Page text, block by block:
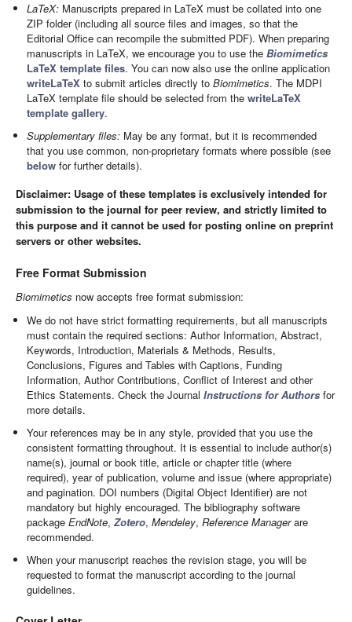
LaTeX: Manuscripts prepared in LaTeX must be collated into one
ZIP folder (including all source files and images, so that the
Editorial Office can recompile the submitted PDF). When preparing
manuscripts in LaTeX, we encourage you to use theBiomimetics
LaTeX template files. You can now also use the online application
writeLaTeX to submit articles directly toBiomimetics. The MDPI
LaTeX template file should be selected from thewriteLaTeX
template gallery.
Supplementary files: May be any format, but it is recommended
that you use common, non-proprietary formats where possible (see
below for further details).
Disclaimer: Usage of these templates is exclusively intended for
submission to the journal for peer review, and strictly limited to
this purpose and it cannot be used for posting online on preprint
servers or other websites.
Free Format Submission
Biomimetics now accepts free format submission:
We do not have strict formatting requirements, but all manuscripts
must contain the required sections: Author Information, Abstract,
Keywords, Introduction, Materials & Methods, Results,
Conclusions, Figures and Tables with Captions, Funding
Information, Author Contributions, Conflict of Interest and other
Ethics Statements. Check the JournalInstructions for Authors for
more details.
Your references may be in any style, provided that you use the
consistent formatting throughout. It is essential to include author(s)
name(s), journal or book title, article or chapter title (where
required), year of publication, volume and issue (where appropriate)
and pagination. DOI numbers (Digital Object Identifier) are not
mandatory but highly encouraged. The bibliography software
packageEndNote,Zotero,Mendeley,Reference Managerare
recommended.
When your manuscript reaches the revision stage, you will be
requested to format the manuscript according to the journal
guidelines.